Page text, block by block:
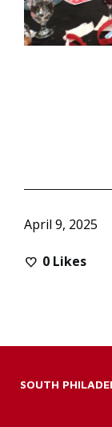
April 9, 2025
0 Likes
SOUTH